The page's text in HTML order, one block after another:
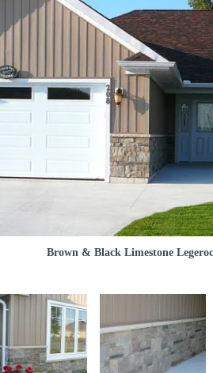
Brown & Black Limestone